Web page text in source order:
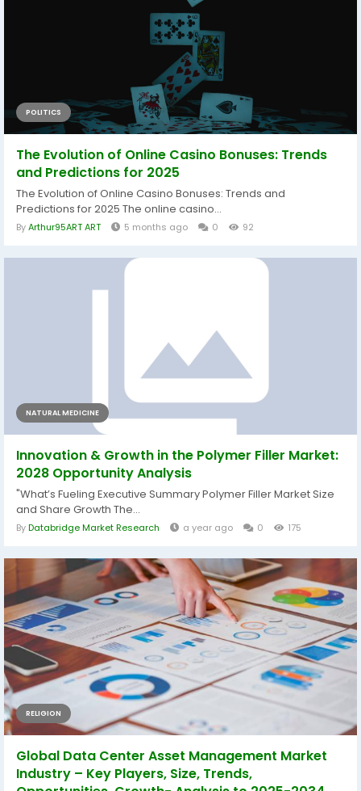
POLITICS
The Evolution of Online Casino Bonuses: Trends
and Predictions for 2025
The Evolution of Online Casino Bonuses: Trends and
Predictions for 2025 The online casino...
ByArthur95ART ART 5 months ago 0 92
NATURAL MEDICINE
Innovation & Growth in the Polymer Filler Market:
2028 Opportunity Analysis
"What’s Fueling Executive Summary Polymer Filler Market Size
and Share Growth The...
ByDatabridge Market Research a year ago 0 175
RELIGION
Global Data Center Asset Management Market
Industry – Key Players, Size, Trends,